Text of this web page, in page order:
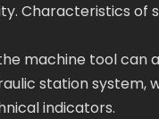
Characteristics of
machine tool
station
indicators.